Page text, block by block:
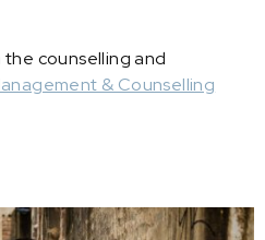
counselling and
& Counselling